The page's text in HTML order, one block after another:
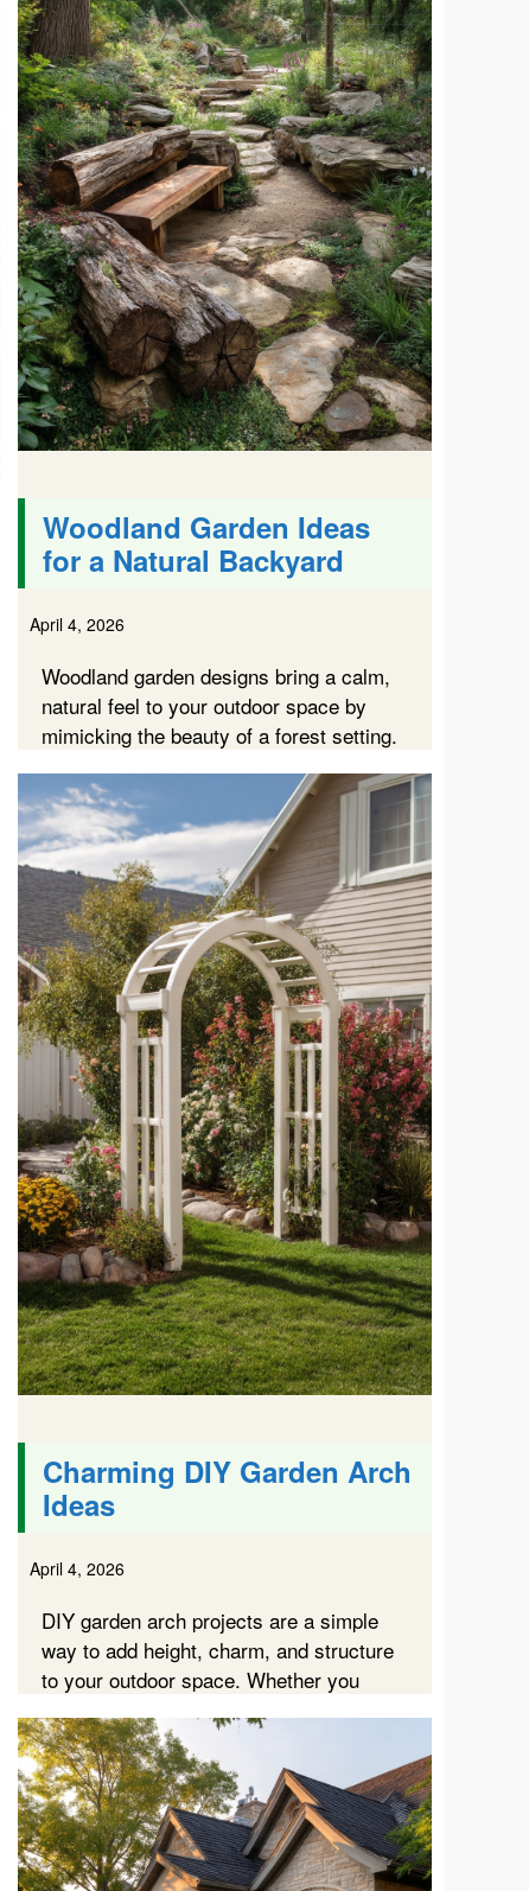
Woodland Garden Ideas
for a Natural Backyard
April 4, 2026
Woodland garden designs bring a calm,
natural feel to your outdoor space by
mimicking the beauty of a forest setting.
Charming DIY Garden Arch
Ideas
April 4, 2026
DIY garden arch projects are a simple
way to add height, charm, and structure
to your outdoor space. Whether you